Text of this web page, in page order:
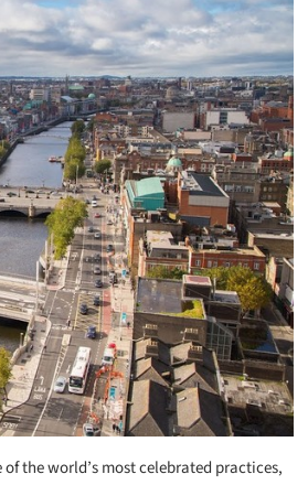
the world’s most celebrated practices,